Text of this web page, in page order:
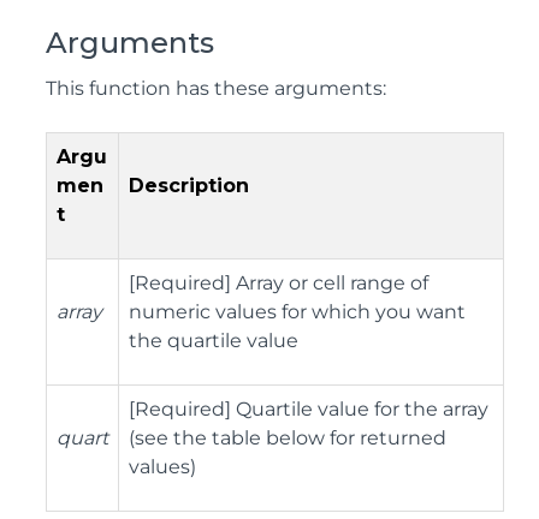
Arguments
This function has these arguments:
Argu
men
t
Description
array
[Required] Array or cell range of
numeric values for which you want
the quartile value
quart
[Required] Quartile value for the array
(see the table below for returned
values)